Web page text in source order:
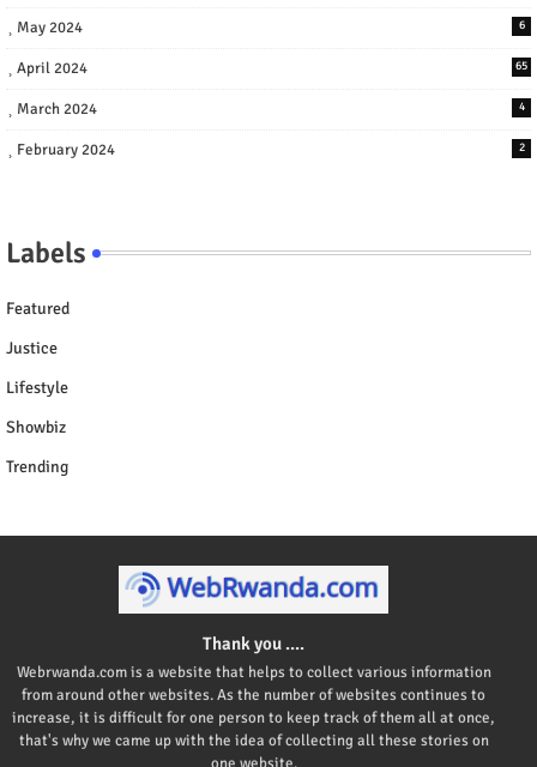
May 2024 6
April 2024 65
March 2024 4
February 2024 2
Labels
Featured
Justice
Lifestyle
Showbiz
Trending
Thank you ....
Webrwanda.com is a website that helps to collect various information
from around other websites. As the number of websites continues to
increase, it is difficult for one person to keep track of them all at once,
that's why we came up with the idea of collecting all these stories on
one website.